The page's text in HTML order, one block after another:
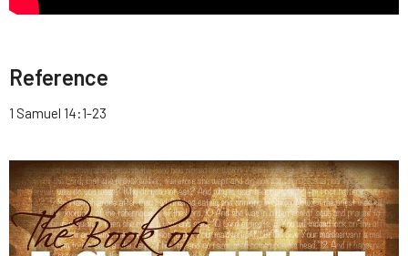
Reference
1 Samuel 14:1-23